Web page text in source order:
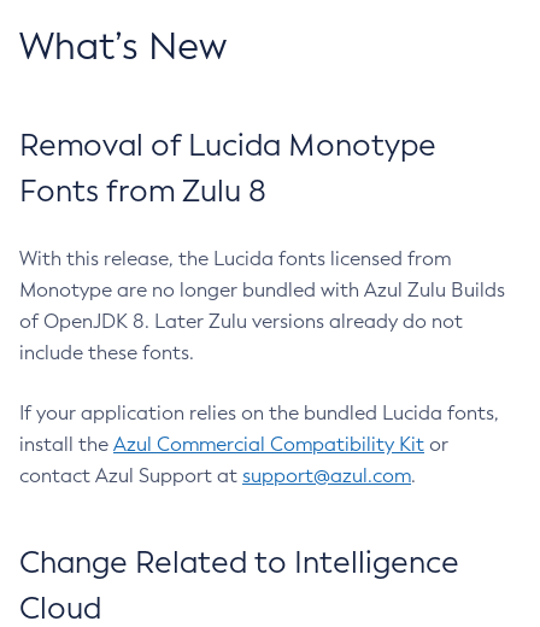
What’s New
Removal of Lucida Monotype
Fonts from Zulu 8
With this release, the Lucida fonts licensed from
Monotype are no longer bundled with Azul Zulu Builds
of OpenJDK 8. Later Zulu versions already do not
include these fonts.
If your application relies on the bundled Lucida fonts,
install the Azul Commercial Compatibility Kit or
contact Azul Support at support@azul.com.
Change Related to Intelligence
Cloud